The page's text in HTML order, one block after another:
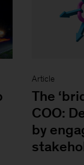
Article
The
COO:
by